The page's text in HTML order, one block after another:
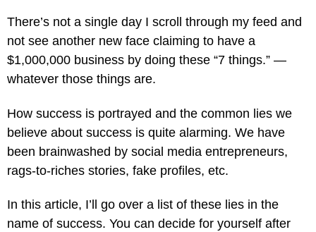
There’s not a single day I scroll through my feed and
not see another new face claiming to have a
$1,000,000 business by doing these “7 things.” —
whatever those things are.
How success is portrayed and the common lies we
believe about success is quite alarming. We have
been brainwashed by social media entrepreneurs,
rags-to-riches stories, fake profiles, etc.
In this article, I’ll go over a list of these lies in the
name of success. You can decide for yourself after